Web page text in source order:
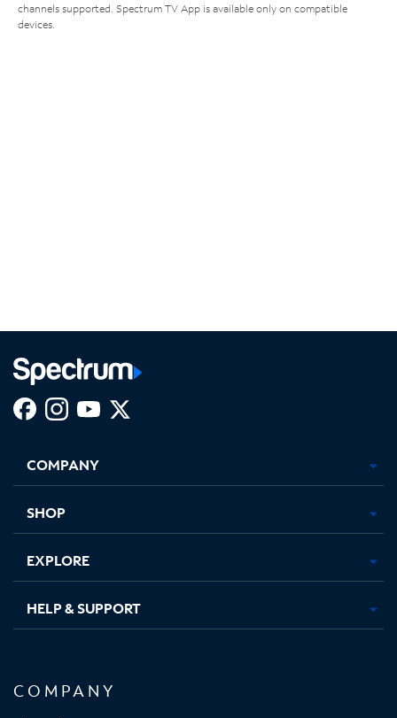
channels supported. Spectrum TV App is available only on compatible
devices.
new
in
new
in
new new
COMPANY
SHOP
EXPLORE
HELP & SUPPORT
COMPANY